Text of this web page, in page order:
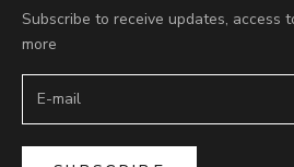
Subscribe to receive updates, access
more